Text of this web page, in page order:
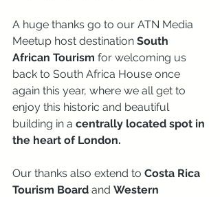
A huge thanks go to our ATN Media
Meetup host destination South
African Tourism for welcoming us
back to South Africa House once
again this year, where we all get to
enjoy this historic and beautiful
building in a centrally located spot in
the heart of London.
Our thanks also extend to Costa Rica
Tourism Board and Western